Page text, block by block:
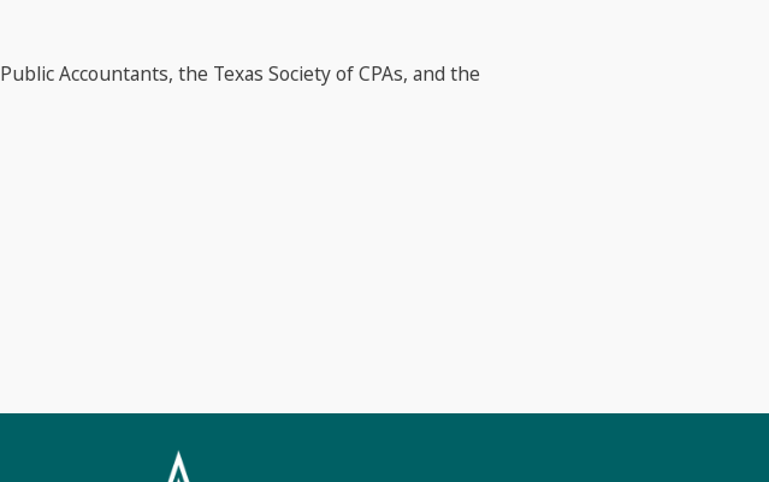
Accountants, the Texas Society of CPAs, and the